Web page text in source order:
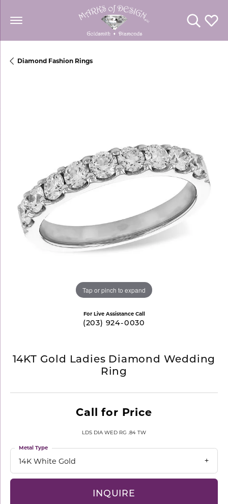
Toggle
Diamond Fashion Rings
Tap or pinch to expand
For Live Assistance Call
(203) 924-0030
14KT Gold Ladies Diamond Wedding
Ring
Call for Price
LDS DIA WED RG .84 TW
14K White Gold
Metal Type
INQUIRE